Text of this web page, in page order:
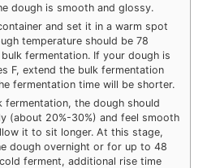
dough is smooth and glossy.
and set it in a warm spot
temperature should be 78
fermentation. If your dough is
F, extend the bulk fermentation
fermentation time will be shorter.
fermentation, the dough should
(about 20%-30%) and feel smooth
it to sit longer. At this stage,
dough overnight or for up to 48
ferment, additional rise time